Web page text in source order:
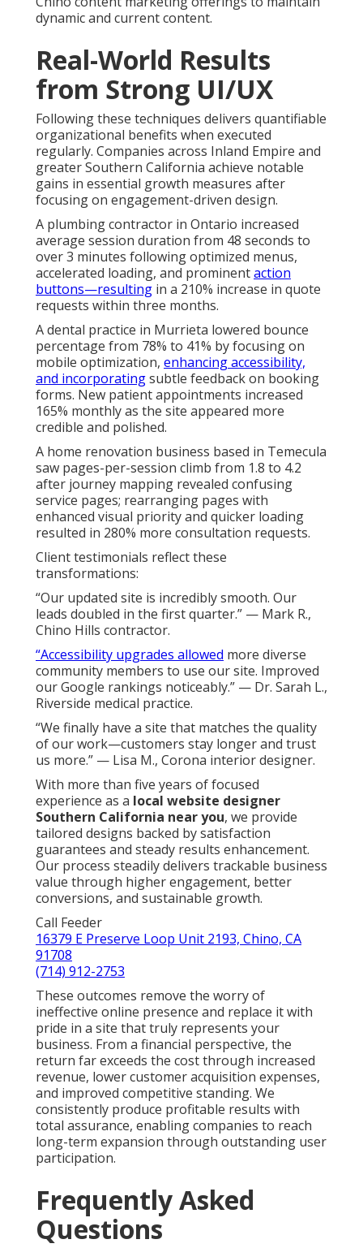
dynamic and current content.
Real-World Results
from Strong UI/UX
Following these techniques delivers quantifiable
organizational benefits when executed
regularly. Companies across Inland Empire and
greater Southern California achieve notable
gains in essential growth measures after
focusing on engagement-driven design.
A plumbing contractor in Ontario increased
average session duration from 48 seconds to
over 3 minutes following optimized menus,
accelerated loading, and prominentaction
buttons—resulting in a 210% increase in quote
requests within three months.
A dental practice in Murrieta lowered bounce
percentage from 78% to 41% by focusing on
mobile optimization, enhancing accessibility,
and incorporatingsubtle feedback on booking
forms. New patient appointments increased
165% monthly as the site appeared more
credible and polished.
A home renovation business based in Temecula
saw pages-per-session climb from 1.8 to 4.2
after journey mapping revealed confusing
service pages; rearranging pages with
enhanced visual priority and quicker loading
resulted in 280% more consultation requests.
Client testimonials reflect these
transformations:
“Our updated site is incredibly smooth. Our
leads doubled in the first quarter.” — Mark R.,
Chino Hills contractor.
“Accessibility upgrades allowed more diverse
community members to use our site. Improved
our Google rankings noticeably.” — Dr. Sarah L.,
Riverside medical practice.
“We finally have a site that matches the quality
of our work—customers stay longer and trust
us more.” — Lisa M., Corona interior designer.
With more than five years of focused
experience as a local website designer
Southern California near you, we provide
tailored designs backed by satisfaction
guarantees and steady results enhancement.
Our process steadily delivers trackable business
value through higher engagement, better
conversions, and sustainable growth.
Call Feeder
16379 E Preserve Loop Unit 2193, Chino, CA
91708
(714) 912-2753
These outcomes remove the worry of
ineffective online presence and replace it with
pride in a site that truly represents your
business. From a financial perspective, the
return far exceeds the cost through increased
revenue, lower customer acquisition expenses,
and improved competitive standing. We
consistently produce profitable results with
total assurance, enabling companies to reach
long-term expansion through outstanding user
participation.
Frequently Asked
Questions